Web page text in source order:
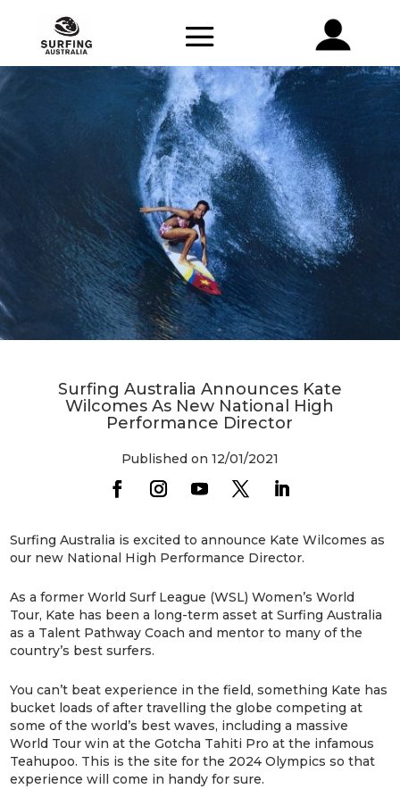
Surfing Australia Announces Kate
Wilcomes As New National High
Performance Director
Published on 12/01/2021
Surfing Australia is excited to announce Kate Wilcomes as
our new National High Performance Director.
As a former World Surf League (WSL) Women’s World
Tour, Kate has been a long-term asset at Surfing Australia
as a Talent Pathway Coach and mentor to many of the
country’s best surfers.
You can’t beat experience in the field, something Kate has
bucket loads of after travelling the globe competing at
some of the world’s best waves, including a massive
World Tour win at the Gotcha Tahiti Pro at the infamous
Teahupoo. This is the site for the 2024 Olympics so that
experience will come in handy for sure.